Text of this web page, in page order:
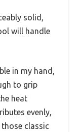
solid,
will handle
in my hand,
to grip
heat
evenly,
classic